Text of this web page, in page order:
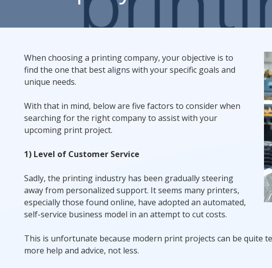
Rack Cards
Postcard Campaigns
When choosing a printing company, your objective is to
find the one that best aligns with your specific goals and
unique needs.
With that in mind, below are five factors to consider when
searching for the right company to assist with your
upcoming print project.
1) Level of Customer Service
Sadly, the printing industry has been gradually steering
away from personalized support. It seems many printers,
especially those found online, have adopted an automated,
self-service business model in an attempt to cut costs.
This is unfortunate because modern print projects can be quite
more help and advice, not less.